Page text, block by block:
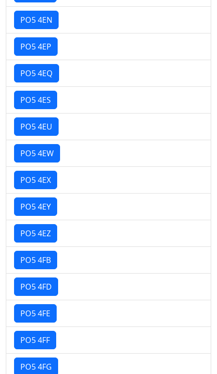
PO5 4EN
PO5 4EP
PO5 4EQ
PO5 4ES
PO5 4EU
PO5 4EW
PO5 4EX
PO5 4EY
PO5 4EZ
PO5 4FB
PO5 4FD
PO5 4FE
PO5 4FF
PO5 4FG